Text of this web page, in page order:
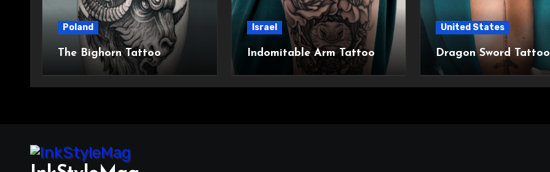
Poland
The Bighorn Tattoo
Israel
Indomitable Arm Tattoo
United States
Dragon Sword Tattoo